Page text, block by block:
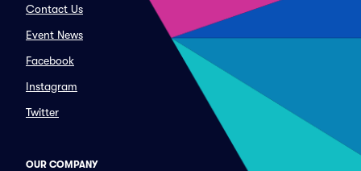
Contact Us
Event News
Facebook
Instagram
Twitter
OUR COMPANY